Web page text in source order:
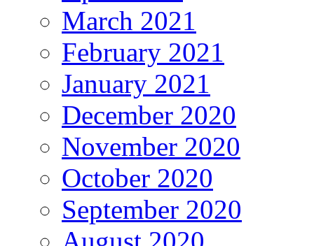
March 2021
February 2021
January 2021
December 2020
November 2020
October 2020
September 2020